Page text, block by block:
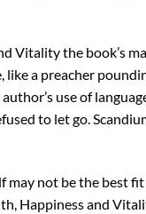
Vitality the book’s
like a preacher
use of
to let go.
may not be the best
Happiness and